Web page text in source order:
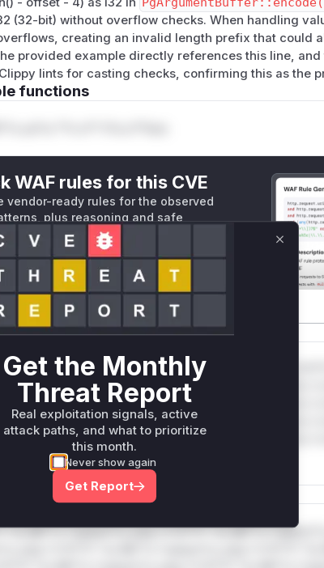
on a branch to add#[deny]directives for the
audit the code that they flag.
to be included in the0.8.1release (still WIP as
(32-bit) without overflow checks. When handling
creating an invalid length prefix that could
provided example directly references this line,
lints for casting checks, confirming this as the
functions
us*rs **n s** t*is s**tion
WAF rules for this CVE
vendor-ready rules for the observed
plus reasoning and safe
guidance
rules
Rules
*v*il**l* *or Mi**o *ustom*rs only.W** rul*s
rul*s *v*il**l* *or Mi**o *ustom*rs only.W** rul*s
rul*s *v*il**l* *or Mi**o *ustom*rs only.W** rul*s
rul*s *v*il**l* *or Mi**o *ustom*rs only.W** rul*s
rul*s *v*il**l* *or Mi**o *ustom*rs only.W** rul*s
Mi**o *ustom*rs only.*v*il**l* *or Mi**o
only.*v*il**l* *or Mi**o *ustom*rs only.*v*il**l* *or
Get the Monthly
Threat Report
Real exploitation signals, active
attack paths, and what to prioritize
this month.
Never show again
Get Report
Close